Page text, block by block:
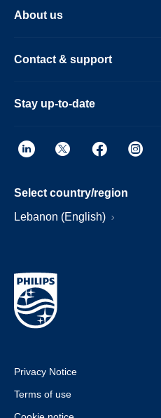
About us
Contact & support
Stay up-to-date
Select country/region
Lebanon (English)
Privacy Notice
Terms of use